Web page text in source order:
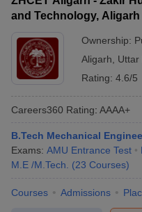
and Technology,
Ownership:
Aligarh
Uttar
Rating: 4.6/5
Careers360 Rating: AAAA+
B.Tech Mechanical
Exams: AMU Entrance Test
M.E /M.Tech.
(23 Courses)
Courses Admissions